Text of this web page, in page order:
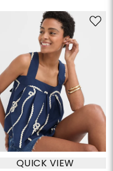
QUICK VIEW